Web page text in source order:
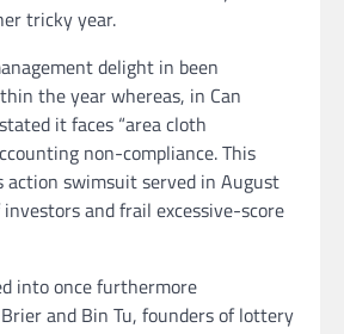
tricky year.
delight in been
the year whereas, in Can
it faces “area cloth
non-compliance. This
action swimsuit served in August
and frail excessive-score
into once furthermore
and Bin Tu, founders of lottery